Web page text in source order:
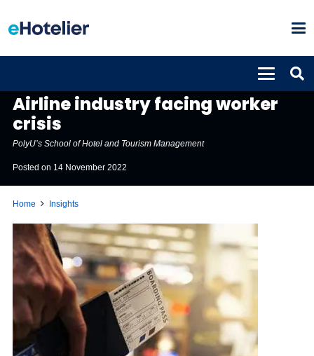
Airline industry facing worker
crisis
PolyU’s School of Hotel and Tourism Management
Posted on 14 November 2022
Home Insights